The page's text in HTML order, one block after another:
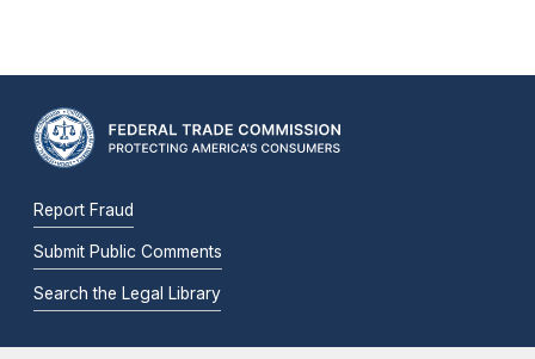
Report Fraud
Submit Public Comments
Search the Legal Library